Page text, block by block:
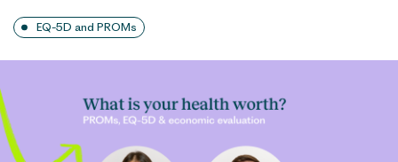
EQ-5D and PROMs